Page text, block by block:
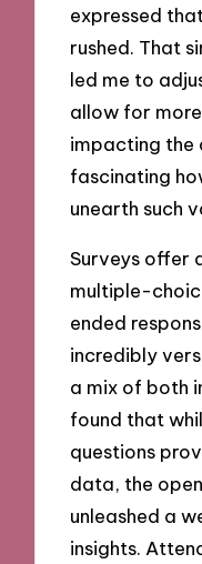
expressed
rushed. That
led me to
allow for
impacting the
fascinating
unearth such
Surveys offer
multiple-
ended
incredibly
a mix of both
found that
questions
data, the
unleashed a
insights.